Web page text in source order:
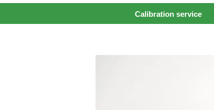
Calibration service